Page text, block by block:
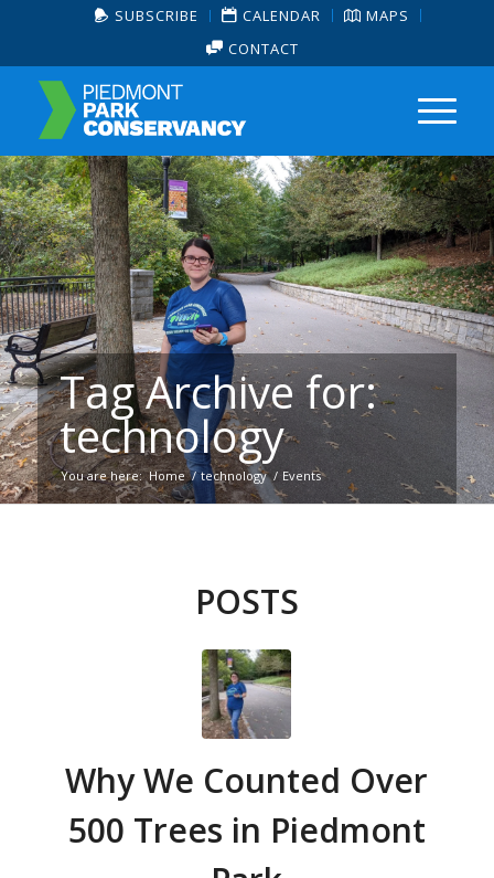
SUBSCRIBE CALENDAR
MAPS
CONTACT
Tag Archive for:
technology
You are here: Home / technology / Events
POSTS
Why We Counted Over
500 Trees in Piedmont